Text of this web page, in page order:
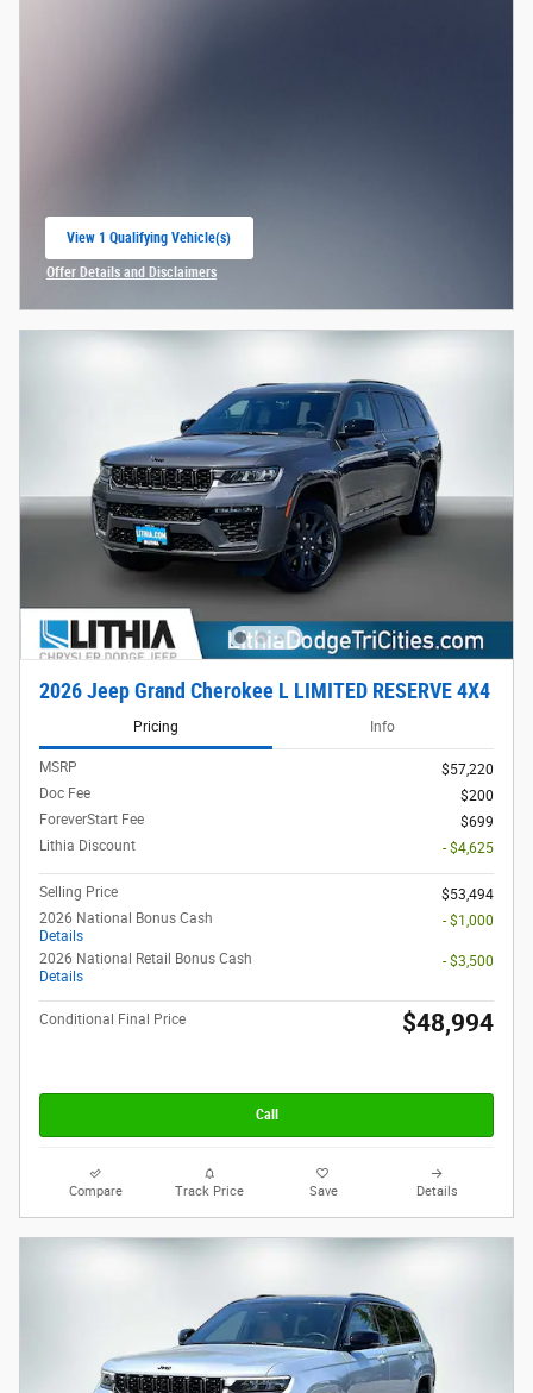
View 1 Qualifying Vehicle(s)
open in same tab
Offer Details and Disclaimers
2026 Jeep Grand Cherokee L LIMITED RESERVE 4X4
Pricing Info
MSRP
$57,220
Doc Fee
$200
ForeverStart Fee
$699
Lithia Discount
- $4,625
Selling Price
$53,494
2026 National Bonus Cash
Details
- $1,000
2026 National Retail Bonus Cash
Details
- $3,500
Conditional Final Price $48,994
Call
Compare Track Price Save Details